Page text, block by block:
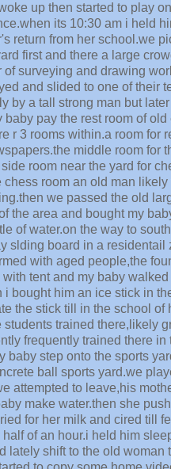
up then started to play
its 10:30 am i held
return from her school.we
first and there a large
of surveying and drawing
and slided to one of their
by a tall strong man but
baby pay the rest room of
r 3 rooms within.a room for
middle room for
room near the yard for
room an old man likely
we passed the old
the area and bought my
of water.on the way to
slding board in a residentail
with aged people,the
tent and my baby walked
i bought him an ice stick in
the stick till in the school of
students trained there,likely
frequently trained there in
baby step onto the sports
ball sports yard.we
attempted to leave,his
make water.then she
for her milk and cired till
of an hour.i held him
lately shift to the old woman